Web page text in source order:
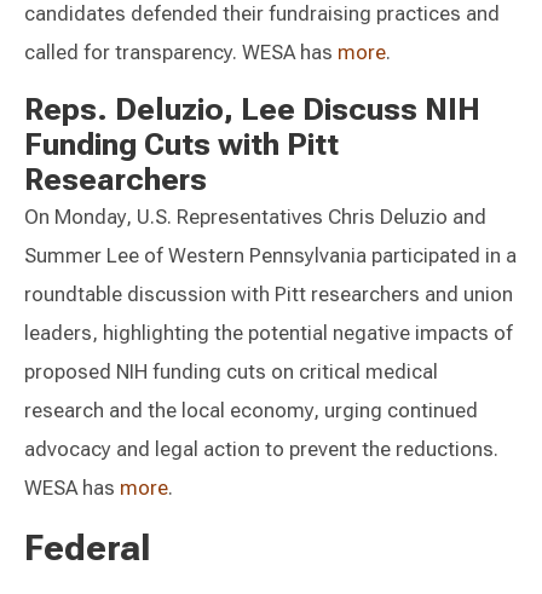
candidates defended their fundraising practices and
called for transparency. WESA has more.
Reps. Deluzio, Lee Discuss NIH
Funding Cuts with Pitt
Researchers
On Monday, U.S. Representatives Chris Deluzio and
Summer Lee of Western Pennsylvania participated in a
roundtable discussion with Pitt researchers and union
leaders, highlighting the potential negative impacts of
proposed NIH funding cuts on critical medical
research and the local economy, urging continued
advocacy and legal action to prevent the reductions.
WESA has more.
Federal